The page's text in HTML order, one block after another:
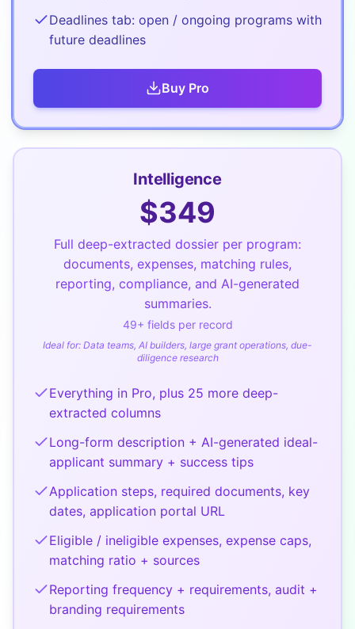
Deadlines tab: open / ongoing programs with
future deadlines
Buy Pro
Intelligence
$349
Full deep-extracted dossier per program:
documents, expenses, matching rules,
reporting, compliance, and AI-generated
summaries.
49+ fields per record
Ideal for: Data teams, AI builders, large grant operations, due-
diligence research
Everything in Pro, plus 25 more deep-
extracted columns
Long-form description + AI-generated ideal-
applicant summary + success tips
Application steps, required documents, key
dates, application portal URL
Eligible / ineligible expenses, expense caps,
matching ratio + sources
Reporting frequency + requirements, audit +
branding requirements